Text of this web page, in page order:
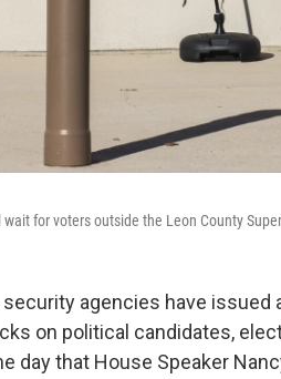
for voters outside the Leon County
security agencies have issued
on political candidates,
day that House Speaker